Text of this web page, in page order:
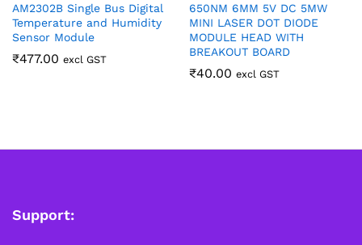
AM2302B Single Bus Digital
Temperature and Humidity
Sensor Module
₹477.00 excl GST
650NM 6MM 5V DC 5MW
MINI LASER DOT DIODE
MODULE HEAD WITH
BREAKOUT BOARD
₹40.00 excl GST
Support: